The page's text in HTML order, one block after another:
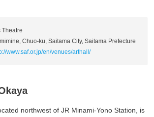
Theatre
Chuo-ku, Saitama City, Saitama Prefecture
www.saf.or.jp/en/venues/arthall/
northwest of JR Minami-Yono Station, is